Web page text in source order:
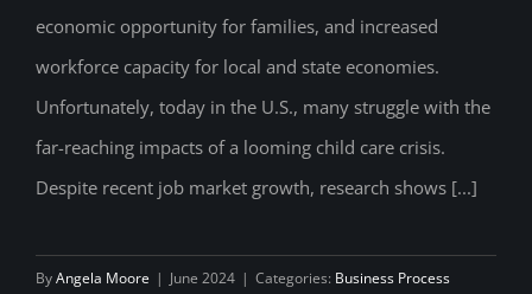
economic opportunity for families, and increased
workforce capacity for local and state economies.
Unfortunately, today in the U.S., many struggle with the
far-reaching impacts of a looming child care crisis.
Despite recent job market growth, research shows [...]
ByAngela Moore | June 2024 | Categories: Business Process